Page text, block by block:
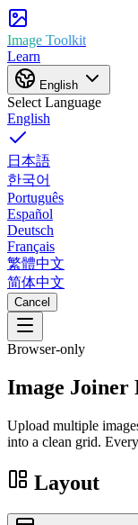
Image Toolkit
Learn
English
Select Language
English
日本語
한국어
Português
Español
Deutsch
Français
繁體中文
简体中文
Cancel
Browser-only
Image Joiner
Upload multiple
into a clean grid.
Layout